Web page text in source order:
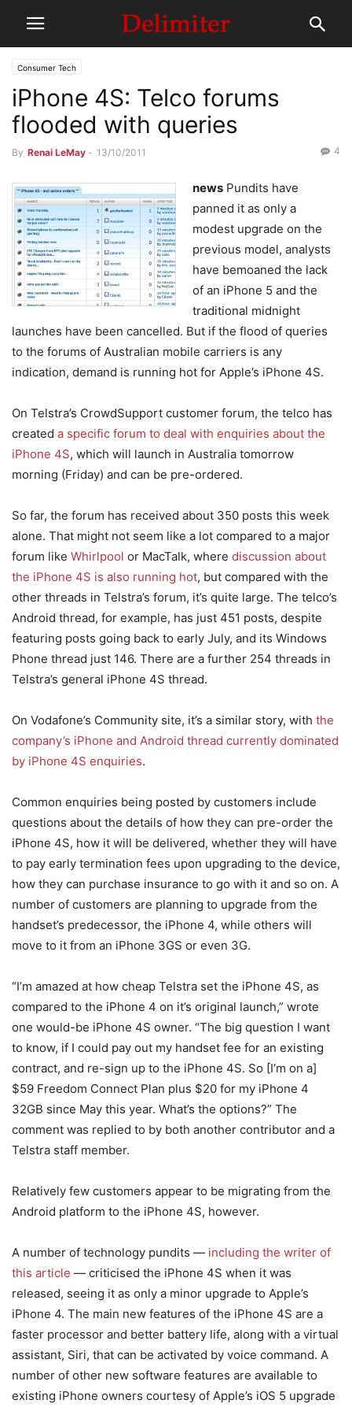
Consumer Tech
iPhone 4S: Telco forums
flooded with queries
By Renai LeMay - 13/10/2011 4
news Pundits have
panned it as only a
modest upgrade on the
previous model, analysts
have bemoaned the lack
of an iPhone 5 and the
traditional midnight
launches have been cancelled. But if the flood of queries
to the forums of Australian mobile carriers is any
indication, demand is running hot for Apple’s iPhone 4S.
On Telstra’s CrowdSupport customer forum, the telco has
created a specific forum to deal with enquiries about the
iPhone 4S, which will launch in Australia tomorrow
morning (Friday) and can be pre-ordered.
So far, the forum has received about 350 posts this week
alone. That might not seem like a lot compared to a major
forum like Whirlpool or MacTalk, where discussion about
the iPhone 4S is also running hot, but compared with the
other threads in Telstra’s forum, it’s quite large. The telco’s
Android thread, for example, has just 451 posts, despite
featuring posts going back to early July, and its Windows
Phone thread just 146. There are a further 254 threads in
Telstra’s general iPhone 4S thread.
On Vodafone’s Community site, it’s a similar story, with the
company’s iPhone and Android thread currently dominated
by iPhone 4S enquiries.
Common enquiries being posted by customers include
questions about the details of how they can pre-order the
iPhone 4S, how it will be delivered, whether they will have
to pay early termination fees upon upgrading to the device,
how they can purchase insurance to go with it and so on. A
number of customers are planning to upgrade from the
handset’s predecessor, the iPhone 4, while others will
move to it from an iPhone 3GS or even 3G.
“I’m amazed at how cheap Telstra set the iPhone 4S, as
compared to the iPhone 4 on it’s original launch,” wrote
one would-be iPhone 4S owner. “The big question I want
to know, if I could pay out my handset fee for an existing
contract, and re-sign up to the iPhone 4S. So [I’m on a]
$59 Freedom Connect Plan plus $20 for my iPhone 4
32GB since May this year. What’s the options?” The
comment was replied to by both another contributor and a
Telstra staff member.
Relatively few customers appear to be migrating from the
Android platform to the iPhone 4S, however.
A number of technology pundits — including the writer of
this article — criticised the iPhone 4S when it was
released, seeing it as only a minor upgrade to Apple’s
iPhone 4. The main new features of the iPhone 4S are a
faster processor and better battery life, along with a virtual
assistant, Siri, that can be activated by voice command. A
number of other new software features are available to
existing iPhone owners courtesy of Apple’s iOS 5 upgrade